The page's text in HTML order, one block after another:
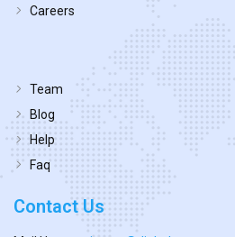
Careers
Team
Blog
Help
Faq
Contact Us